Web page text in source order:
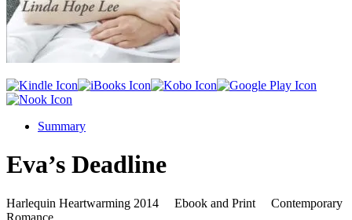
Summary
Eva’s Deadline
Harlequin Heartwarming 2014 Ebook and Print Contemporary
Romance